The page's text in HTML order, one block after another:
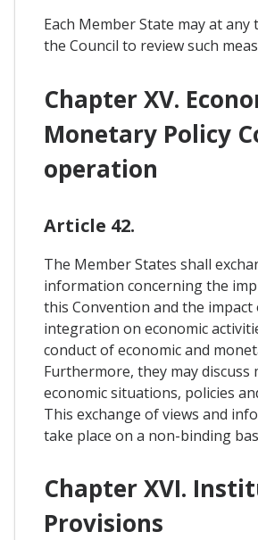
Each Member State may at any
the Council to review such
Chapter XV.
Monetary Policy
operation
Article 42.
The Member States shall
information concerning the
this Convention and the impact
integration on economic
conduct of economic and
Furthermore, they may discuss
economic situations, policies
This exchange of views and
take place on a non-binding
Chapter XVI.
Provisions